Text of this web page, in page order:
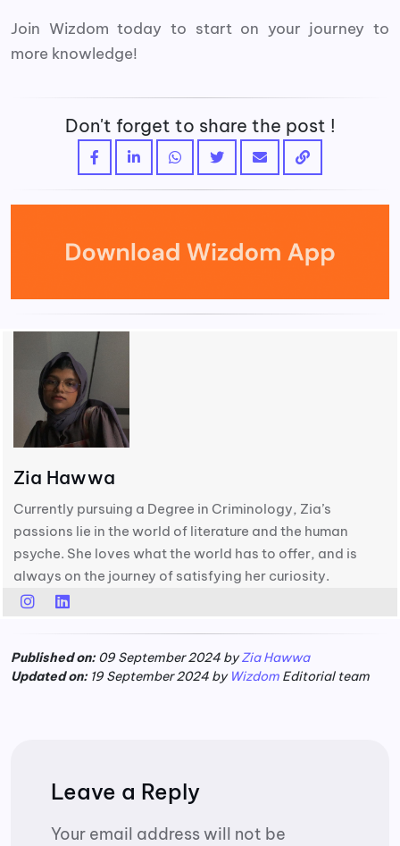
Join Wizdom today to start on your journey to
more knowledge!
Don't forget to share the post !
Zia Hawwa
Currently pursuing a Degree in Criminology, Zia’s
passions lie in the world of literature and the human
psyche. She loves what the world has to offer, and is
always on the journey of satisfying her curiosity.
Published on:09 September 2024 byZia Hawwa
Updated on:19 September 2024 by Wizdom Editorial team
Leave a Reply
Your email address will not be